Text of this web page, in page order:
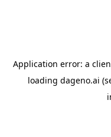
Application error: a
loading dageno.ai